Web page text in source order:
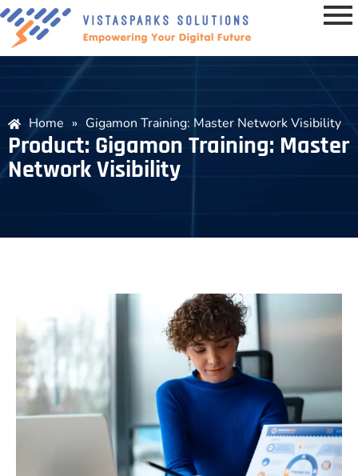
Home » Gigamon Training: Master Network Visibility
Product: Gigamon Training: Master
Network Visibility